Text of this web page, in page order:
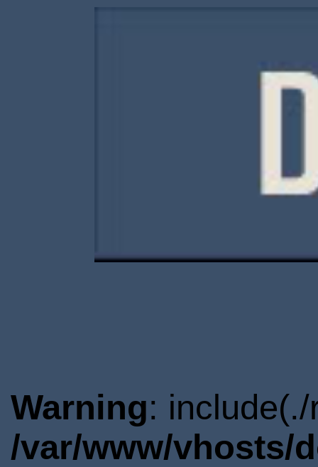
Warning:
/var/www/vhosts/